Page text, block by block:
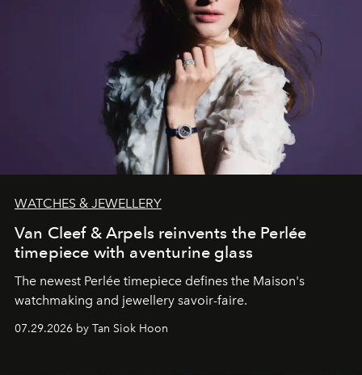
WATCHES & JEWELLERY
Van Cleef & Arpels reinvents the Perlée
timepiece with aventurine glass
The newest Perlée timepiece defines the Maison's
watchmaking and jewellery savoir-faire.
07.29.2026 by Tan Siok Hoon